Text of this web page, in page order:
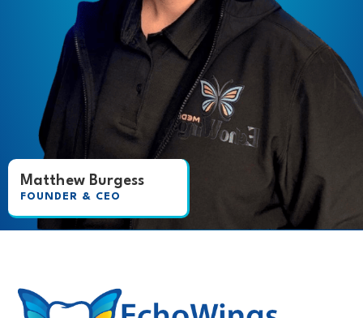
Matthew Burgess
FOUNDER & CEO